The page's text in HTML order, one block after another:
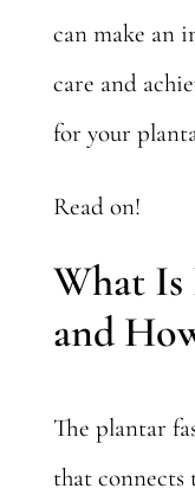
can make an
care and
for your
Read on!
What Is
and
The plantar
that connects